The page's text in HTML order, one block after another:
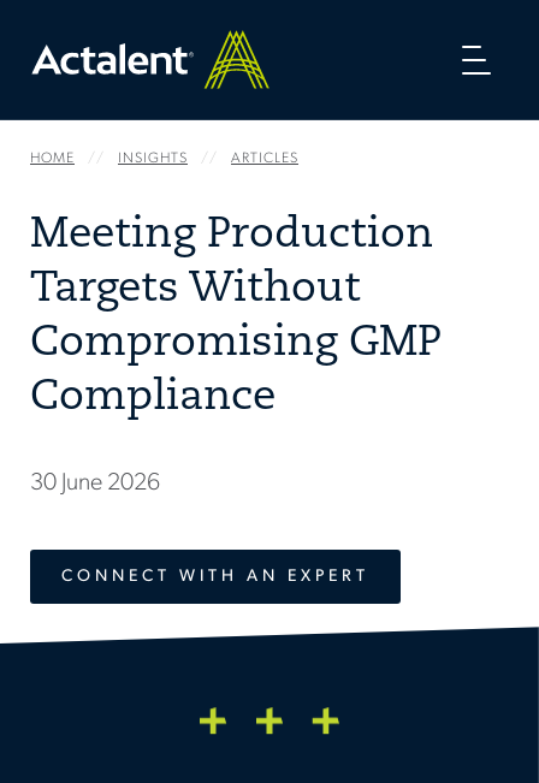
HOME INSIGHTS ARTICLES
Meeting Production
Targets Without
Compromising GMP
Compliance
30 June 2026
CONNECT WITH AN EXPERT